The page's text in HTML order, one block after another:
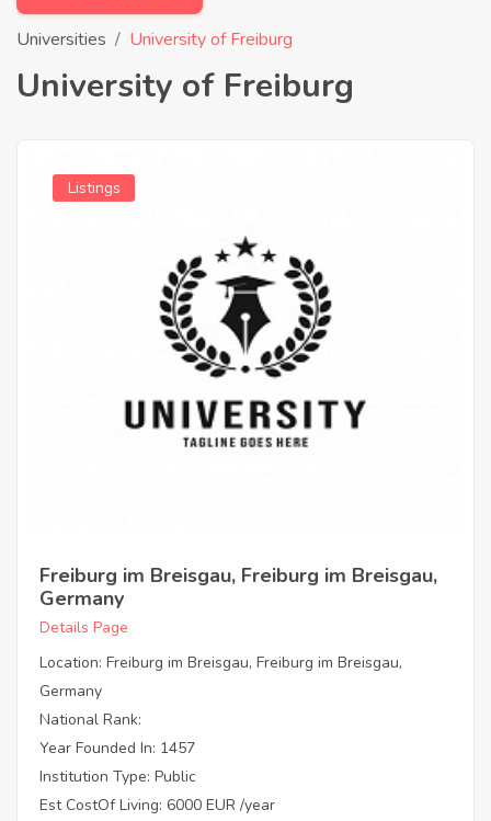
Universities University of Freiburg
University of Freiburg
Listings
Freiburg im Breisgau, Freiburg im Breisgau,
Germany
Details Page
Location: Freiburg im Breisgau, Freiburg im Breisgau,
Germany
National Rank:
Year Founded In: 1457
Institution Type: Public
Est CostOf Living: 6000 EUR /year